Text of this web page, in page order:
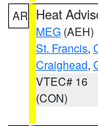
AR Heat
MEG (AEH)
St. Francis,
Craighead,
VTEC# 16
(CON)